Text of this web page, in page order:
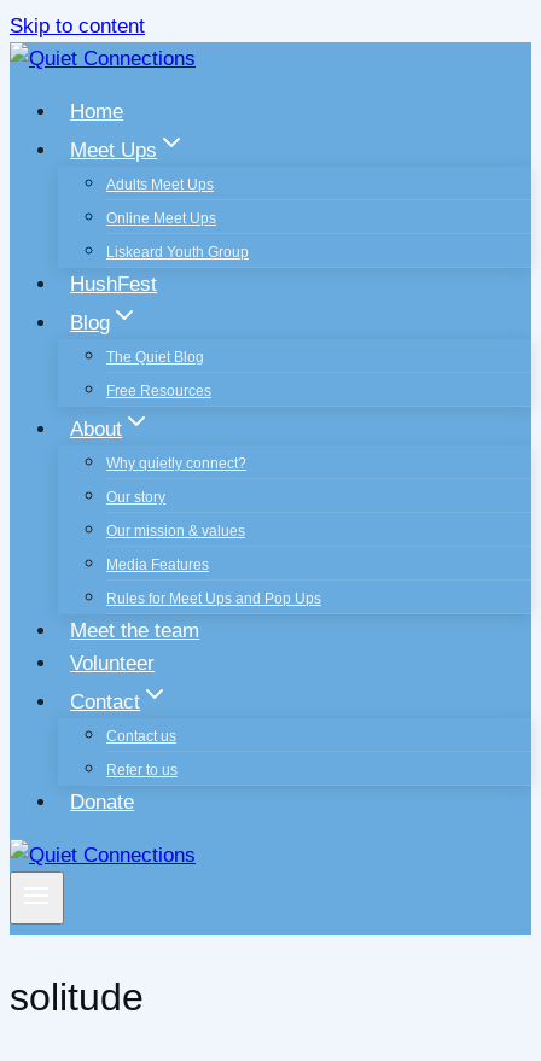
Skip to content
Home
Meet Ups
Adults Meet Ups
Online Meet Ups
Liskeard Youth Group
HushFest
Blog
The Quiet Blog
Free Resources
About
Why quietly connect?
Our story
Our mission & values
Media Features
Rules for Meet Ups and Pop Ups
Meet the team
Volunteer
Contact
Contact us
Refer to us
Donate
solitude